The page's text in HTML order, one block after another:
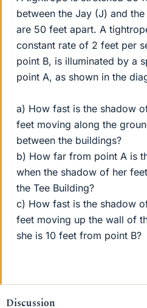
between the Jay (J) and
are 50 feet apart. A
constant rate of 2 feet per
point B, is illuminated by a
point A, as shown in the
a) How fast is the shadow
feet moving along the
between the buildings?
b) How far from point A is
when the shadow of her
the Tee Building?
c) How fast is the shadow
feet moving up the wall of
she is 10 feet from point B?
Discussion